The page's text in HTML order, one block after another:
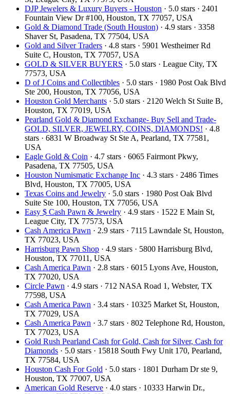
DJP Jewelers & Luxury Buyers - Houston · 5.0 stars · 2401
Fountain View Dr #100, Houston, TX 77057, USA
Gold & Diamond Trade (South Houston) · 4.9 stars · 3358
Shaver St, Pasadena, TX 77504, USA
Gold and Silver Traders · 4.8 stars · 5901 Westheimer Rd
Suite C, Houston, TX 77057, USA
GOLD & SILVER BUYERS · 5.0 stars · League City, TX
77573, USA
D of J Coins and Collectibles · 5.0 stars · 1980 Post Oak Blvd
Ste 200, Houston, TX 77056, USA
Houston Gold Merchants · 5.0 stars · 2120 Welch St Suite B,
Houston, TX 77019, USA
Pearland Gold & Diamond Exchange- Buy Sell and Trade-
GOLD, SILVER, JEWELRY, COINS, DIAMONDS! · 4.8
stars · 6831 W Broadway St Ste A, Pearland, TX 77581,
USA
Eagle Gold & Coin · 4.7 stars · 6065 Fairmont Pkwy,
Pasadena, TX 77505, USA
Houston Numismatic Exchange Inc · 4.3 stars · 2486 Times
Blvd, Houston, TX 77005, USA
Texas Coins and Jewelry · 5.0 stars · 1980 Post Oak Blvd
Suite Ste 100, Houston, TX 77056, USA
Easy $ Cash Pawn & Jewelry · 4.9 stars · 1522 E Main St,
League City, TX 77573, USA
Cash America Pawn · 2.9 stars · 7115 Lawndale St, Houston,
TX 77023, USA
Harrisburg Pawn Shop · 4.9 stars · 5800 Harrisburg Blvd,
Houston, TX 77011, USA
Cash America Pawn · 2.8 stars · 6015 Lyons Ave, Houston,
TX 77020, USA
Circle Pawn · 4.9 stars · 712 NASA Road 1, Webster, TX
77598, USA
Cash America Pawn · 3.4 stars · 10325 Market St, Houston,
TX 77029, USA
Cash America Pawn · 3.7 stars · 802 Telephone Rd, Houston,
TX 77023, USA
Gold Rush Pearland Cash for Gold, Cash for Silver, Cash for
Diamonds · 5.0 stars · 15818 South Fwy Unit 170, Pearland,
TX 77584, USA
Houston Cash For Gold · 5.0 stars · 1801 Durham Dr ste 9,
Houston, TX 77007, USA
American Gold Reserve · 4.0 stars · 10333 Harwin Dr.,